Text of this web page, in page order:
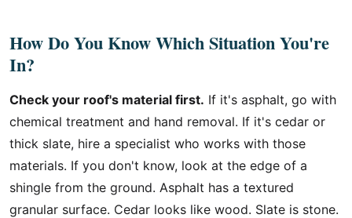
How Do You Know Which Situation You're
In?
Check your roof's material first. If it's asphalt, go with
chemical treatment and hand removal. If it's cedar or
thick slate, hire a specialist who works with those
materials. If you don't know, look at the edge of a
shingle from the ground. Asphalt has a textured
granular surface. Cedar looks like wood. Slate is stone.